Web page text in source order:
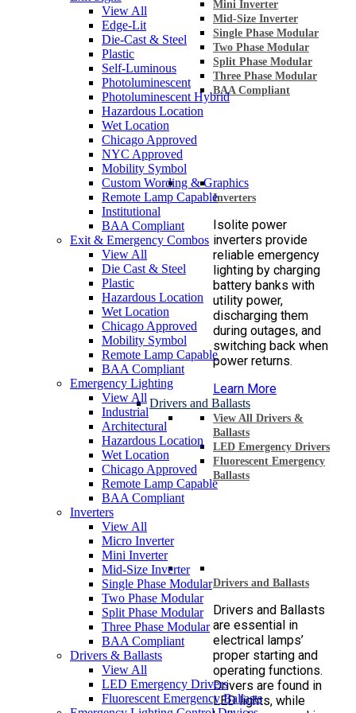
Mini Inverter
Mid-Size Inverter
Single Phase Modular
Two Phase Modular
Split Phase Modular
Three Phase Modular
BAA Compliant
Inverters
Isolite power
inverters provide
reliable emergency
lighting by charging
battery banks with
utility power,
discharging them
during outages, and
switching back when
power returns.
Learn More
Drivers and Ballasts
View All Drivers &
Ballasts
LED Emergency Drivers
Fluorescent Emergency
Ballasts
Drivers and Ballasts
Drivers and Ballasts
are essential in
electrical lamps’
proper starting and
operating functions.
Drivers are found in
LED lights, while
View All
Edge-Lit
Die-Cast & Steel
Plastic
Self-Luminous
Photoluminescent
Photoluminescent Hybrid
Hazardous Location
Wet Location
Chicago Approved
NYC Approved
Mobility Symbol
Custom Wording & Graphics
Remote Lamp Capable
Institutional
BAA Compliant
Exit & Emergency Combos
View All
Die Cast & Steel
Plastic
Hazardous Location
Wet Location
Chicago Approved
Mobility Symbol
Remote Lamp Capable
BAA Compliant
Emergency Lighting
View All
Industrial
Architectural
Hazardous Location
Wet Location
Chicago Approved
Remote Lamp Capable
BAA Compliant
Inverters
View All
Micro Inverter
Mini Inverter
Mid-Size Inverter
Single Phase Modular
Two Phase Modular
Split Phase Modular
Three Phase Modular
BAA Compliant
Drivers & Ballasts
View All
LED Emergency Drivers
Fluorescent Emergency Ballasts